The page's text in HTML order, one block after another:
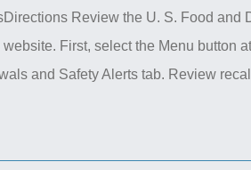
Review the U. S. Food and
First, select the Menu button
and Safety Alerts tab. Review